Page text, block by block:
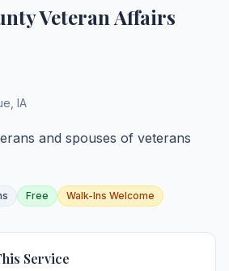
Veteran Affairs
IA
and spouses of veterans
Free Walk-Ins Welcome
Service